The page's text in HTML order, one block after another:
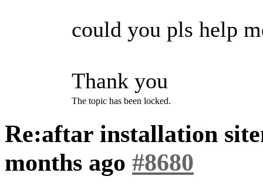
could you pls help
Thank you
The topic has been locked.
Re:aftar installation
months ago #8680